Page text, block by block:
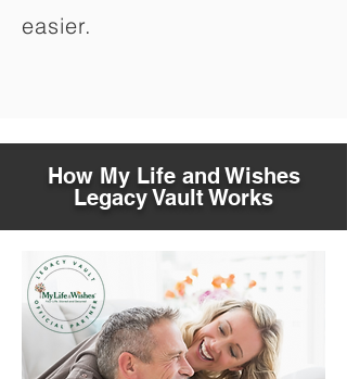
easier.
How My Life and Wishes
Legacy Vault Works